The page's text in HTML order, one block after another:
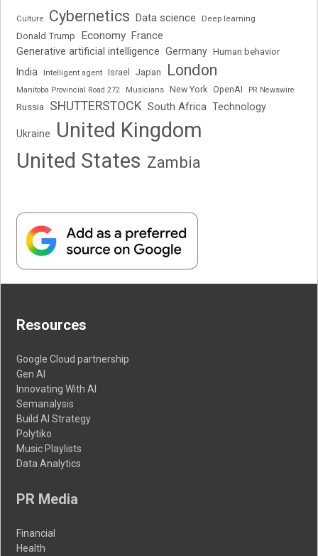
Culture Cybernetics Data science Deep learning
Donald Trump Economy France
Generative artificial intelligence Germany Human behavior
India Intelligent agent Israel Japan London
Manitoba Provincial Road 272 Musicians New York OpenAI PR Newswire
Russia SHUTTERSTOCK South Africa Technology
Ukraine
United Kingdom
United States Zambia
Resources
Google Cloud partnership
Gen AI
Innovating With AI
Semanalysis
Build AI Strategy
Polytiko
Music Playlists
Data Analytics
PR Media
Financial
Health